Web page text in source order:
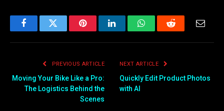
FacebookTwitter PinterestLinkedInWhatsAppReddit
PREVIOUS ARTICLE
Moving Your Bike Like a Pro:
The Logistics Behind the
Scenes
NEXT ARTICLE
Quickly Edit Product Photos
with AI